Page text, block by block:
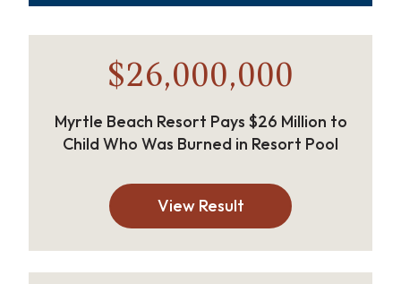
$26,000,000
Myrtle Beach Resort Pays $26 Million to
Child Who Was Burned in Resort Pool
View Result